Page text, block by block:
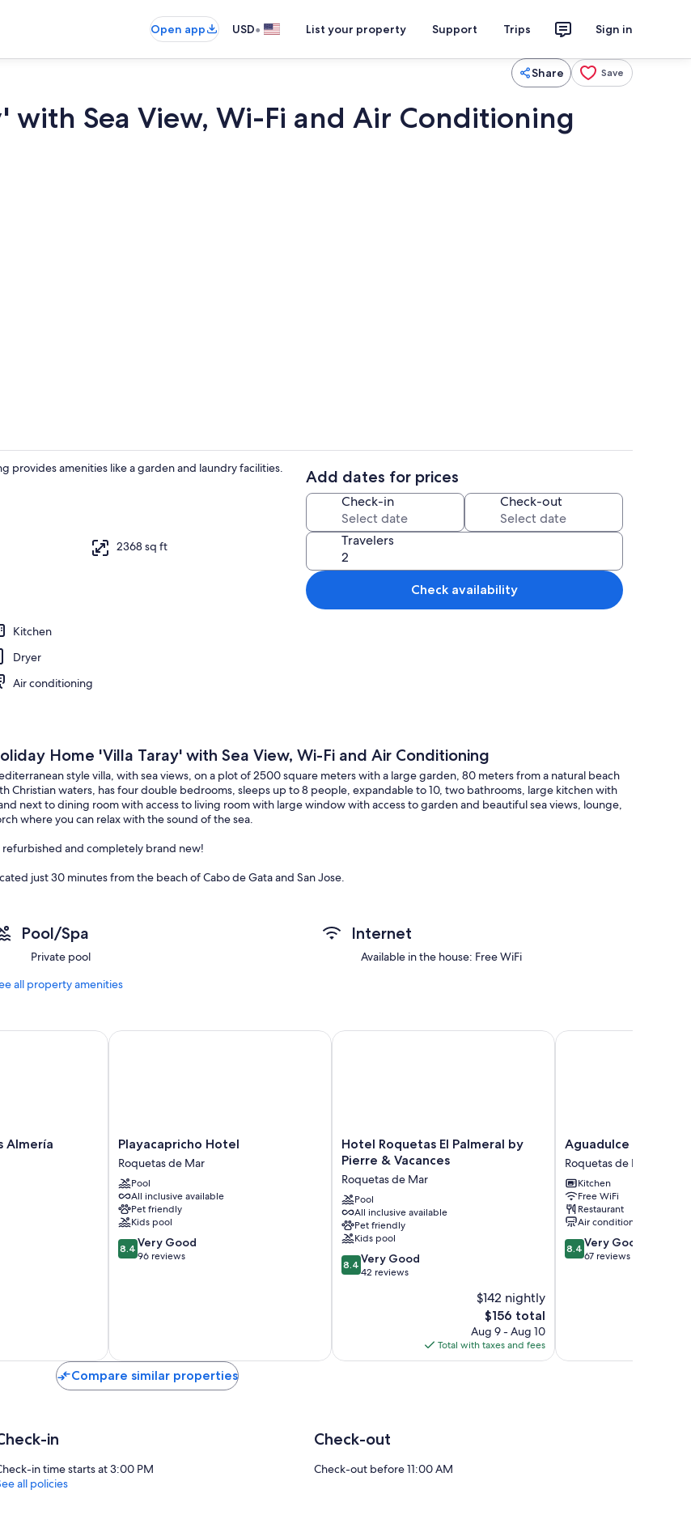
Open app USD• List your property Support Trips Sign in
Share Save
with Sea View, Wi-Fi and Air Conditioning
4 bedrooms, WiFi (free), bed sheets
provides amenities like a garden and laundry facilities.
2368 sq ft
Kitchen
Dryer
Air conditioning
Add dates for prices
Check-in Check-out
Travelers
Check availability
Home 'Villa Taray' with Sea View, Wi-Fi and Air Conditioning
style villa, with sea views, on a plot of 2500 square meters with a large garden, 80 meters from a natural beach
Christian waters, has four double bedrooms, sleeps up to 8 people, expandable to 10, two bathrooms, large kitchen with
next to dining room with access to living room with large window with access to garden and beautiful sea views, lounge,
where you can relax with the sound of the sea.
refurbished and completely brand new!
just 30 minutes from the beach of Cabo de Gata and San Jose.
information:
smoking
care of the house as if it were your own. No parties allowed
Pool/Spa
Private pool
Internet
Available in the house: Free WiFi
all property amenities
Almería
Roquetas de Mar
Playacapricho
Hotel
Roquetas
de
Mar
Playacapricho Hotel
Roquetas de Mar
Pool
All inclusive available
Pet friendly
Kids pool
8.4
out
8.4 Very Good
96 reviews
Playacapricho Hotel
Hotel
Roquetas
Palmeral
by
Pierre
&
Vacances
Roquetas
de
Hotel Roquetas El Palmeral by
Pierre & Vacances
Roquetas de Mar
Pool
All inclusive available
Pet friendly
Kids pool
8.4
out
reviews
8.4 Very Good
42 reviews
$142 nightly
The
price
is
$156
$156 total
Aug 9 - Aug 10
Total with taxes and fees
Hotel Roquetas El Palmeral by Pierre & Vacances
Aguadulce
Roquetas
de
Mar
Aguadulce
Roquetas de Mar
Kitchen
Free WiFi
Restaurant
Air conditioning
8.4
out
8.4 Very Good
67 reviews
Aguadulce
Compare similar properties
in
in time starts at 3:00 PM
Check-out
Check-out before 11:00 AM
all policies